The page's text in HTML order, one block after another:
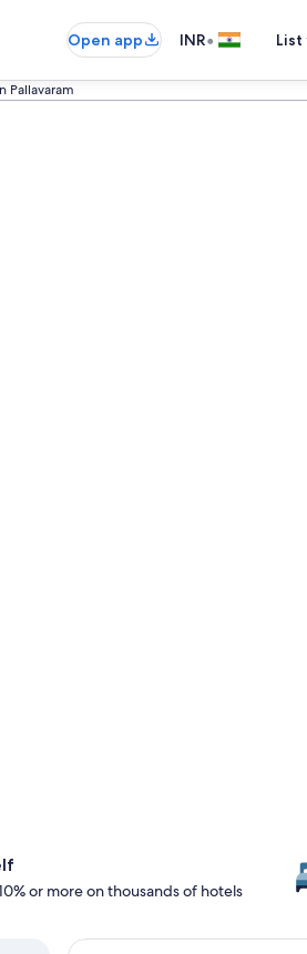
Open app INR•
Pallavaram
or more on thousands of hotels